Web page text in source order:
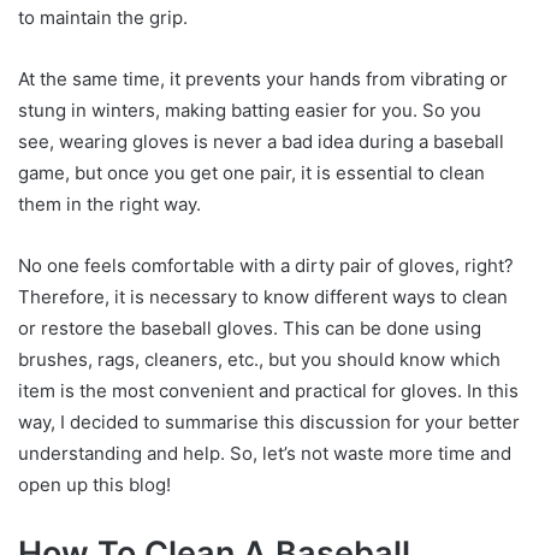
to maintain the grip.
At the same time, it prevents your hands from vibrating or
stung in winters, making batting easier for you. So you
see, wearing gloves is never a bad idea during a baseball
game, but once you get one pair, it is essential to clean
them in the right way.
No one feels comfortable with a dirty pair of gloves, right?
Therefore, it is necessary to know different ways to clean
or restore the baseball gloves. This can be done using
brushes, rags, cleaners, etc., but you should know which
item is the most convenient and practical for gloves. In this
way, I decided to summarise this discussion for your better
understanding and help. So, let’s not waste more time and
open up this blog!